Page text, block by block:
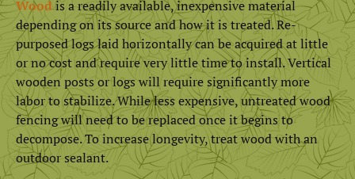
Woodis a readily available, inexpensive material
depending on its source and how it is treated. Re-
purposed logs laid horizontally can be acquired at little
or no cost and require very little time to install. Vertical
wooden posts or logs will require significantly more
labor to stabilize. While less expensive, untreated wood
fencing will need to be replaced once it begins to
decompose. To increase longevity, treat wood with an
outdoor sealant.